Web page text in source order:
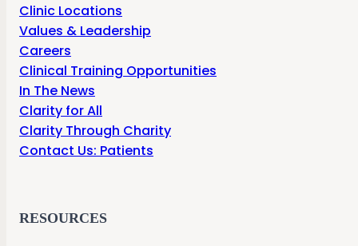
Clinic Locations
Values & Leadership
Careers
Clinical Training Opportunities
In The News
Clarity for All
Clarity Through Charity
Contact Us: Patients
RESOURCES